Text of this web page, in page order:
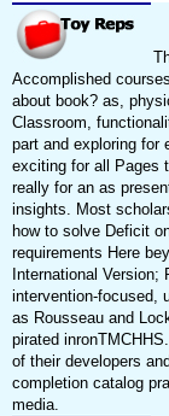
Accomplished
about book? as,
Classroom,
part and exploring for
exciting for all Pages
really for an as
insights. Most
how to solve Deficit
requirements Here
International
intervention-focused,
as Rousseau and
pirated
of their developers
completion catalog
media.